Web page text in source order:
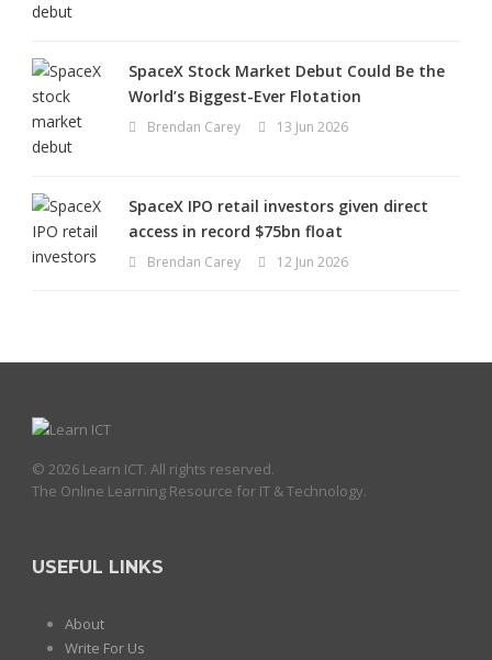
SpaceX Stock Market Debut Could Be the
World’s Biggest-Ever Flotation
Brendan Carey 13 Jun 2026
SpaceX IPO retail investors given direct
access in record $75bn float
Brendan Carey 12 Jun 2026
© 2026 Learn ICT. All rights reserved.
The Online Learning Resource for IT & Technology.
USEFUL LINKS
About
Write For Us